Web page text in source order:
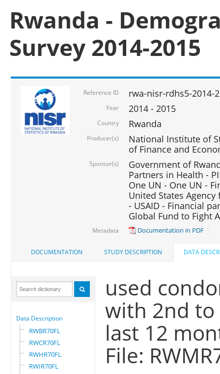
Rwanda -
Survey 2014-2015
Reference ID rwa-nisr-rdhs5-2014-
Year 2014 - 2015
Country Rwanda
Producer(s)
National Institute of
of Finance and
Sponsor(s)
Government of
Partners in Health -
One UN - One UN -
United States
- USAID - Financial
Global Fund to Fight
Metadata Documentation in PDF
DOCUMENTATION STUDY DESCRIPTION DATA
Data Description
RWBR70FL
RWCR70FL
RWHR70FL
RWIR70FL
used
with 2nd
last 12
File: